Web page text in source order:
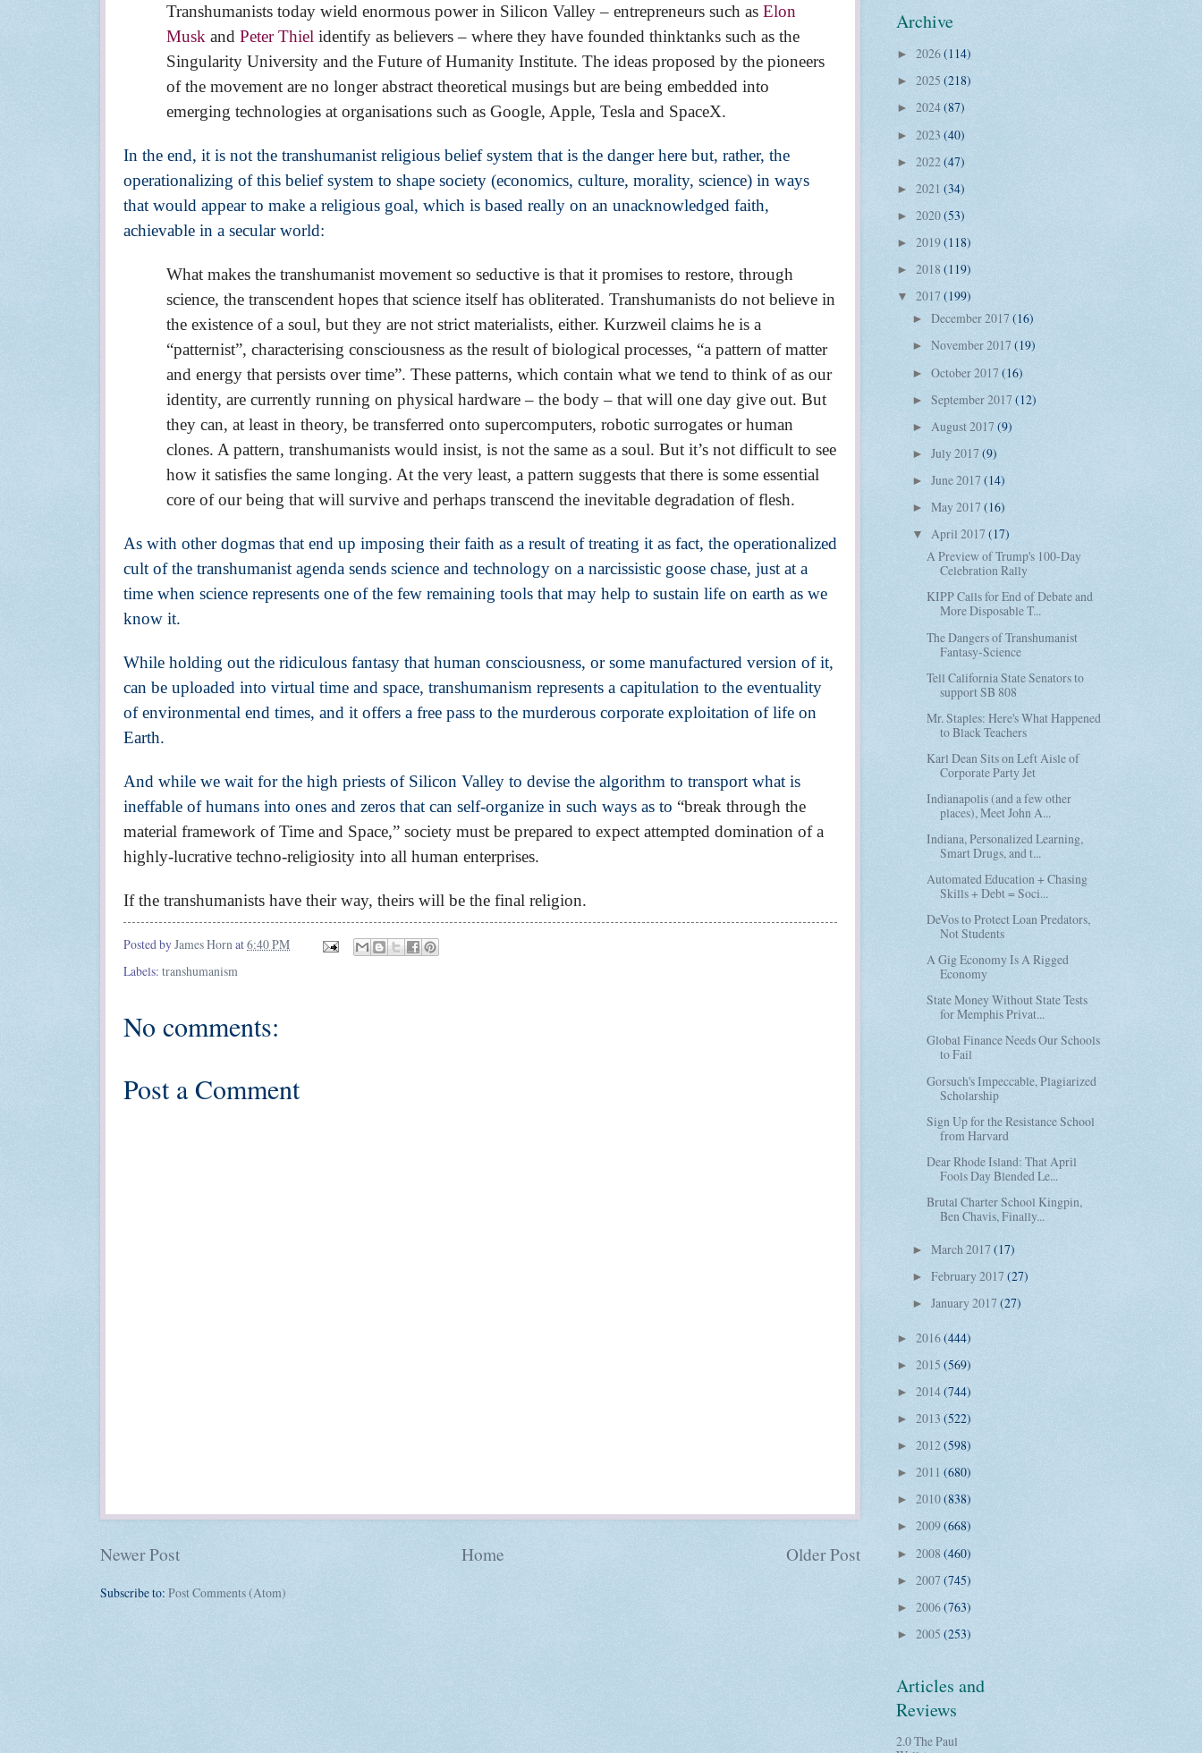
Transhumanists today wield enormous power in Silicon Valley – entrepreneurs such as Elon
Musk and Peter Thiel identify as believers – where they have founded thinktanks such as the
Singularity University and the Future of Humanity Institute. The ideas proposed by the pioneers
of the movement are no longer abstract theoretical musings but are being embedded into
emerging technologies at organisations such as Google, Apple, Tesla and SpaceX.
In the end, it is not the transhumanist religious belief system that is the danger here but, rather, the
operationalizing of this belief system to shape society (economics, culture, morality, science) in ways
that would appear to make a religious goal, which is based really on an unacknowledged faith,
achievable in a secular world:
What makes the transhumanist movement so seductive is that it promises to restore, through
science, the transcendent hopes that science itself has obliterated. Transhumanists do not believe in
the existence of a soul, but they are not strict materialists, either. Kurzweil claims he is a
“patternist”, characterising consciousness as the result of biological processes, “a pattern of matter
and energy that persists over time”. These patterns, which contain what we tend to think of as our
identity, are currently running on physical hardware – the body – that will one day give out. But
they can, at least in theory, be transferred onto supercomputers, robotic surrogates or human
clones. A pattern, transhumanists would insist, is not the same as a soul. But it’s not difficult to see
how it satisfies the same longing. At the very least, a pattern suggests that there is some essential
core of our being that will survive and perhaps transcend the inevitable degradation of flesh.
As with other dogmas that end up imposing their faith as a result of treating it as fact, the operationalized
cult of the transhumanist agenda sends science and technology on a narcissistic goose chase, just at a
time when science represents one of the few remaining tools that may help to sustain life on earth as we
know it.
While holding out the ridiculous fantasy that human consciousness, or some manufactured version of it,
can be uploaded into virtual time and space, transhumanism represents a capitulation to the eventuality
of environmental end times, and it offers a free pass to the murderous corporate exploitation of life on
Earth.
And while we wait for the high priests of Silicon Valley to devise the algorithm to transport what is
ineffable of humans into ones and zeros that can self-organize in such ways as to “break through the
material framework of Time and Space,” society must be prepared to expect attempted domination of a
highly-lucrative techno-religiosity into all human enterprises.
If the transhumanists have their way, theirs will be the final religion.
Posted byJames Hornat6:40 PM
Labels: transhumanism
No comments:
Post a Comment
Newer Post Older Post
Home
Subscribe to: Post Comments (Atom)
Archive
► 2026(114)
► 2025 (218)
► 2024(87)
► 2023 (40)
► 2022(47)
► 2021 (34)
► 2020(53)
► 2019(118)
► 2018 (119)
▼ 2017 (199)
► December 2017 (16)
► November 2017 (19)
► October 2017 (16)
► September 2017 (12)
► August 2017 (9)
► July 2017 (9)
► June 2017 (14)
► May 2017 (16)
▼ April 2017 (17)
A Preview of Trump's 100-Day
Celebration Rally
KIPP Calls for End of Debate and
More Disposable T...
The Dangers of Transhumanist
Fantasy-Science
Tell California State Senators to
support SB 808
Mr. Staples: Here's What Happened
to Black Teachers
Karl Dean Sits on Left Aisle of
Corporate Party Jet
Indianapolis (and a few other
places), Meet John A...
Indiana, Personalized Learning,
Smart Drugs, and t...
Automated Education + Chasing
Skills + Debt = Soci...
DeVos to Protect Loan Predators,
Not Students
A Gig Economy Is A Rigged
Economy
State Money Without State Tests
for Memphis Privat...
Global Finance Needs Our Schools
to Fail
Gorsuch's Impeccable, Plagiarized
Scholarship
Sign Up for the Resistance School
from Harvard
Dear Rhode Island: That April
Fools Day Blended Le...
Brutal Charter School Kingpin,
Ben Chavis, Finally...
► March 2017 (17)
► February 2017 (27)
► January 2017 (27)
► 2016(444)
► 2015 (569)
► 2014(744)
► 2013 (522)
► 2012(598)
► 2011 (680)
► 2010(838)
► 2009(668)
► 2008 (460)
► 2007 (745)
► 2006(763)
► 2005 (253)
Articles and
Reviews
2.0 The Paul